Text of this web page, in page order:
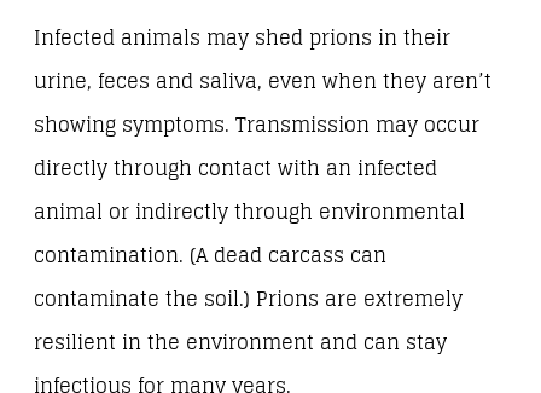
Infected animals may shed prions in their
urine, feces and saliva, even when they aren’t
showing symptoms. Transmission may occur
directly through contact with an infected
animal or indirectly through environmental
contamination. (A dead carcass can
contaminate the soil.) Prions are extremely
resilient in the environment and can stay